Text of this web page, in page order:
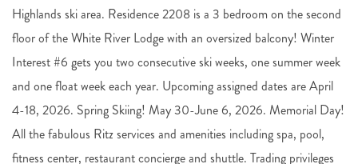
Highlands ski area. Residence 2208 is a 3 bedroom on the second
floor of the White River Lodge with an oversized balcony! Winter
Interest #6 gets you two consecutive ski weeks, one summer week
and one float week each year. Upcoming assigned dates are April
4-18, 2026. Spring Skiing! May 30-June 6, 2026. Memorial Day!
All the fabulous Ritz services and amenities including spa, pool,
fitness center, restaurant concierge and shuttle. Trading privileges